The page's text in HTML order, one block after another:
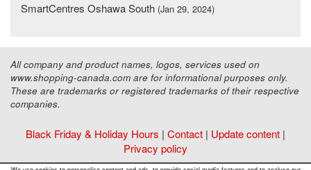
SmartCentres Oshawa South (Jan 29, 2024)
All company and product names, logos, services used on
www.shopping-canada.com are for informational purposes only.
These are trademarks or registered trademarks of their respective
companies.
Black Friday & Holiday Hours | Contact | Update content |
Privacy policy